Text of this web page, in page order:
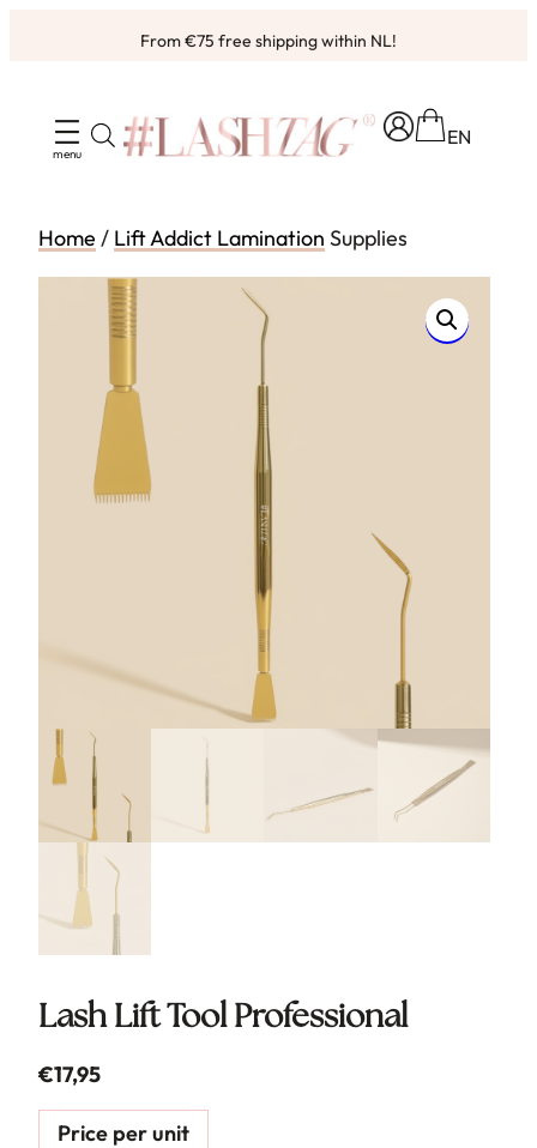
From €75 free shipping within NL!
EN
Home / Lift Addict Lamination Supplies
Lash Lift Tool Professional
€17,95
Price per unit